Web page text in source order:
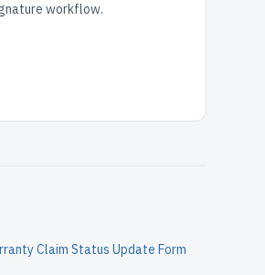
workflow.
Claim Status Update Form